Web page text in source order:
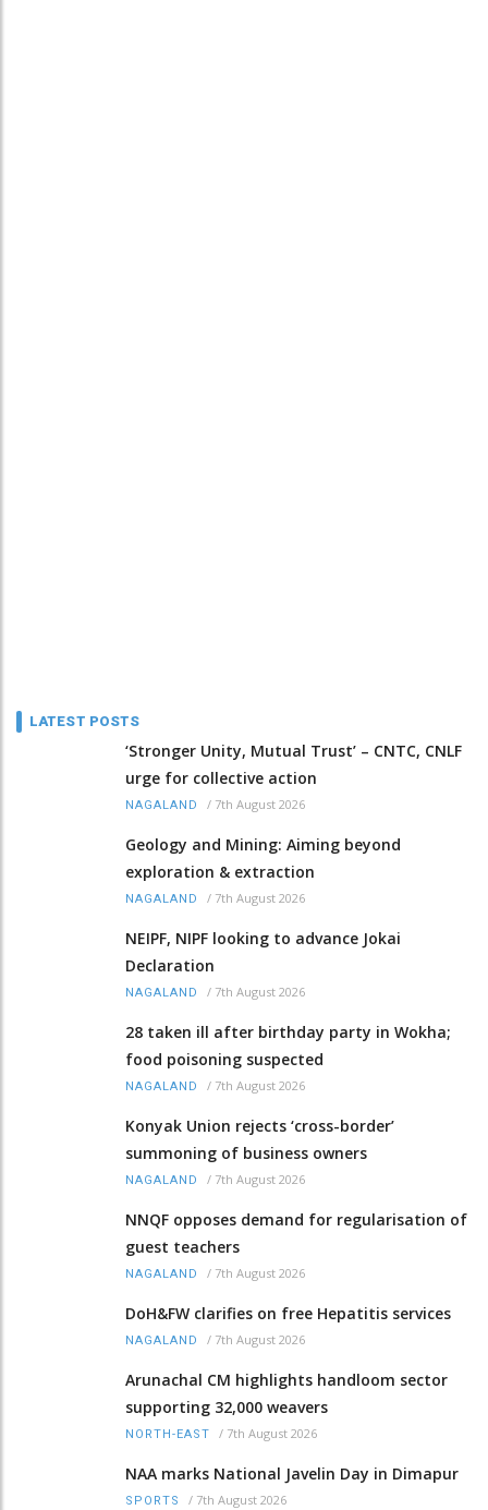
LATEST POSTS
‘Stronger Unity, Mutual Trust’ – CNTC, CNLF
urge for collective action
NAGALAND / 7th August 2026
Geology and Mining: Aiming beyond
exploration & extraction
NAGALAND / 7th August 2026
NEIPF, NIPF looking to advance Jokai
Declaration
NAGALAND / 7th August 2026
28 taken ill after birthday party in Wokha;
food poisoning suspected
NAGALAND / 7th August 2026
Konyak Union rejects ‘cross-border’
summoning of business owners
NAGALAND / 7th August 2026
NNQF opposes demand for regularisation of
guest teachers
NAGALAND / 7th August 2026
DoH&FW clarifies on free Hepatitis services
NAGALAND / 7th August 2026
Arunachal CM highlights handloom sector
supporting 32,000 weavers
NORTH-EAST / 7th August 2026
NAA marks National Javelin Day in Dimapur
SPORTS / 7th August 2026